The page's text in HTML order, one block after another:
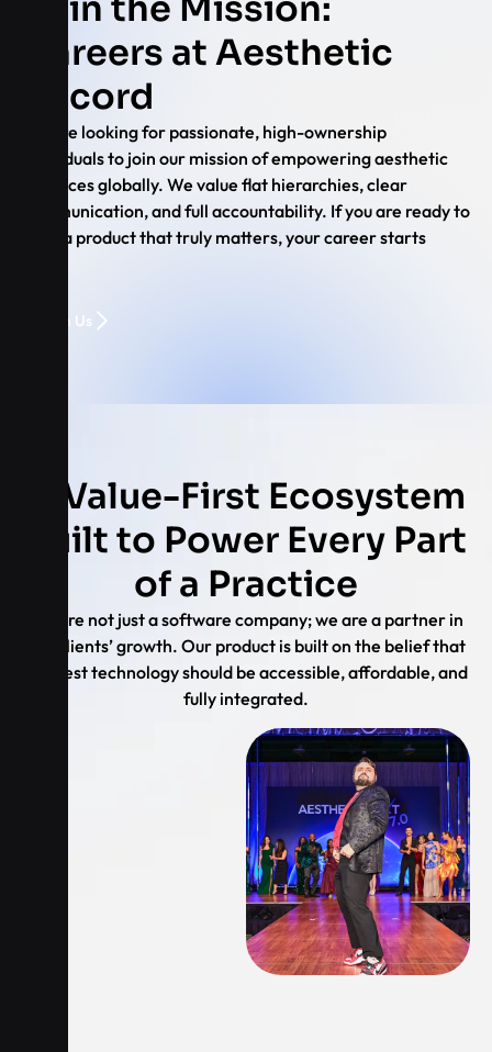
Careers at Aesthetic
Record
We are looking for passionate, high-ownership
individuals to join our mission of empowering aesthetic
practices globally. We value flat hierarchies, clear
communication, and full accountability. If you are ready to
build a product that truly matters, your career starts
Join Us
A Value-First Ecosystem
Built to Power Every Part
of a Practice
We are not just a software company; we are a partner in
our clients’ growth. Our product is built on the belief that
the best technology should be accessible, affordable, and
fully integrated.